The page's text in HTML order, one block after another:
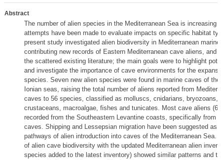
Abstract
The number of alien species in the Mediterranean Sea is increasing
attempts have been made to evaluate impacts on specific habitat
present study investigated alien biodiversity in Mediterranean
contributing new records of Eastern Mediterranean cave aliens, and
the scattered existing literature; the main goals were to highlight
and investigate the importance of cave environments for the
species. Seven new alien species were found in marine caves of the
Ionian seas, raising the total number of aliens reported from
caves to 56 species, classified as molluscs, cnidarians, bryozoans,
crustaceans, macroalgae, fishes and tunicates. Most cave aliens
recorded from the Southeastern Levantine coasts, specifically from
caves. Shipping and Lessepsian migration have been suggested as
pathways of alien introduction into caves of the Mediterranean Sea.
of alien cave biodiversity with the updated Mediterranean alien
species added to the latest inventory) showed similar patterns and